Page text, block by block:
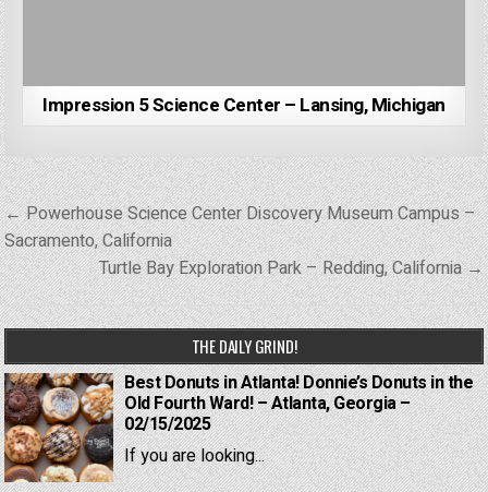
Impression 5 Science Center – Lansing, Michigan
Post
navigation
← Powerhouse Science Center Discovery Museum Campus –
Sacramento, California
Turtle Bay Exploration Park – Redding, California →
THE DAILY GRIND!
Best Donuts in Atlanta! Donnie’s Donuts in the
Old Fourth Ward! – Atlanta, Georgia –
02/15/2025
If you are looking...